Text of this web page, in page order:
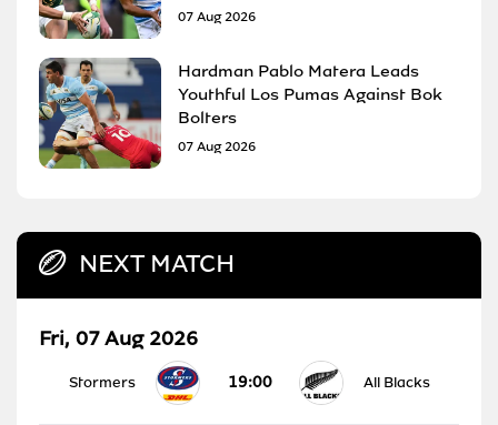
07 Aug 2026
Hardman Pablo Matera Leads
Youthful Los Pumas Against Bok
Bolters
07 Aug 2026
NEXT MATCH
Fri, 07 Aug 2026
Stormers 19:00 All Blacks